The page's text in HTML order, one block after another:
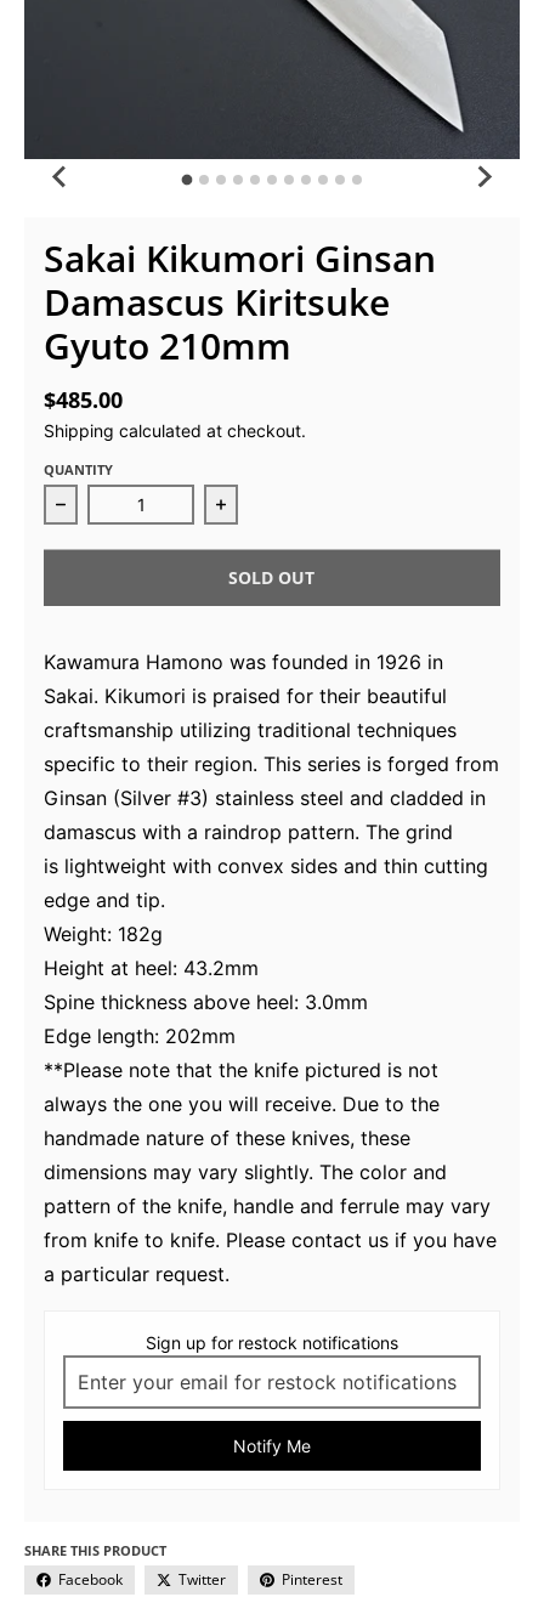
Sakai Kikumori Ginsan
Damascus Kiritsuke
Gyuto 210mm
$485.00
Shipping calculated at checkout.
QUANTITY
Decrease quantity for Sakai Kikumori Ginsan
Increase quantity for Sakai
SOLD OUT
Kawamura Hamono was founded in 1926 in
Sakai. Kikumori is praised for their beautiful
craftsmanship utilizing traditional techniques
specific to their region. This series is forged from
Ginsan (Silver #3) stainless steel and cladded in
damascus with a raindrop pattern. The grind
is lightweight with convex sides and thin cutting
edge and tip.
Weight: 182g
Height at heel: 43.2mm
Spine thickness above heel: 3.0mm
Edge length: 202mm
**Please note that the knife pictured is not
always the one you will receive. Due to the
handmade nature of these knives, these
dimensions may vary slightly. The color and
pattern of the knife, handle and ferrule may vary
from knife to knife. Please contact us if you have
a particular request.
Sign up for restock notifications
Notify Me
SHARE THIS PRODUCT
Facebook Twitter Pinterest